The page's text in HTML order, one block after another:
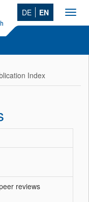
DE EN
Index
reviews